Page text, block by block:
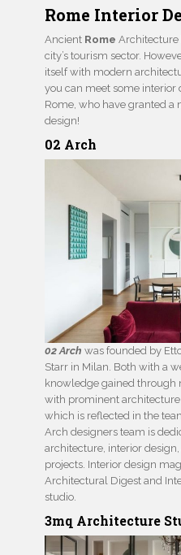
Rome Interior
Ancient Rome Architecture
city’s tourism sector.
itself with modern
you can meet some interior
Rome, who have granted a
design!
02 Arch
02 Arch was founded by
Starr in Milan. Both with a
knowledge gained through
with prominent
which is reflected in the
Arch designers team is
architecture, interior
projects. Interior design
Architectural Digest and
studio.
3mq Architecture